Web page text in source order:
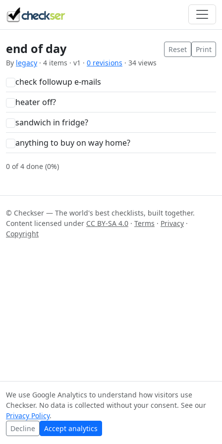
end of day
By legacy · 4 items · v1 · 0 revisions · 34 views
Reset Print
check followup e-mails
heater off?
sandwich in fridge?
anything to buy on way home?
0 of 4 done (0%)
© Checkser — The world's best checklists, built together.
Content licensed under CC BY-SA 4.0 · Terms · Privacy ·
Copyright
We use Google Analytics to understand how visitors use
Checkser. No data is collected without your consent. See our
Privacy Policy.
Decline
Accept analytics